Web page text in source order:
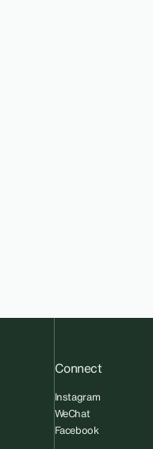
Connect
Instagram
WeChat
Facebook